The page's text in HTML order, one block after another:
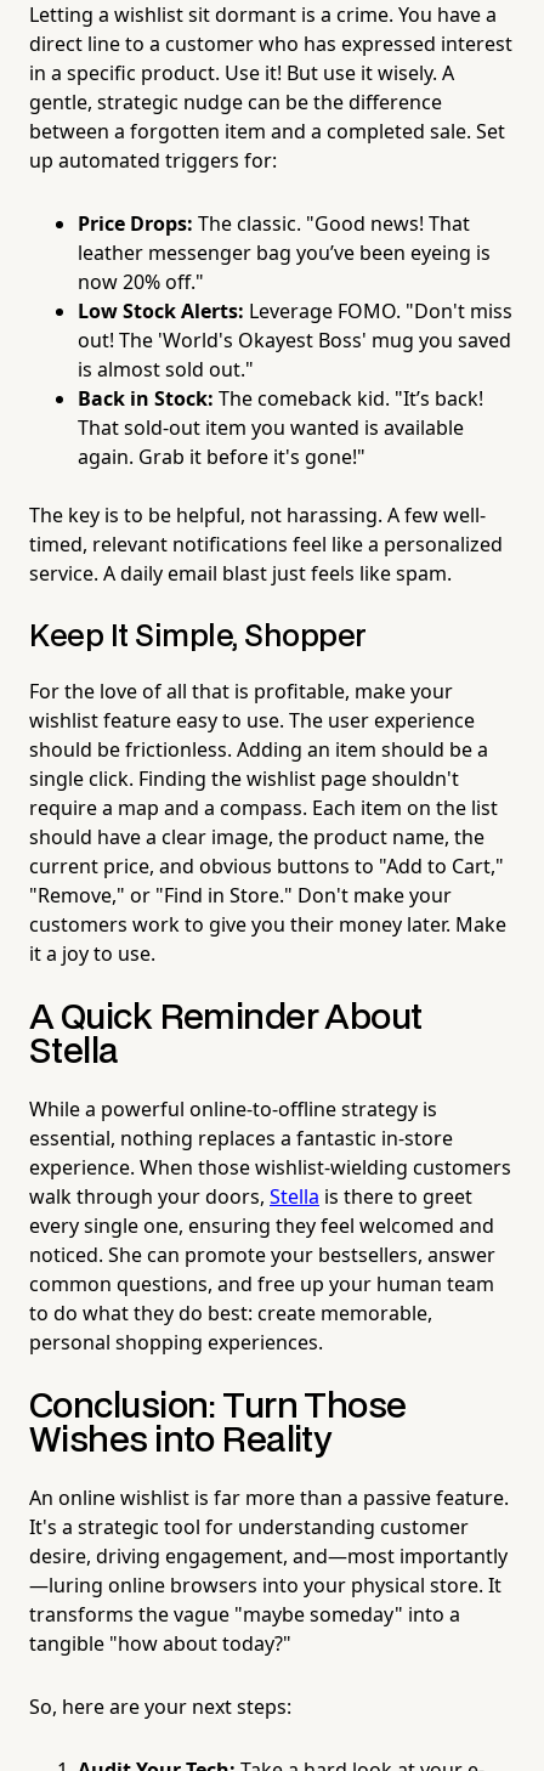
Letting a wishlist sit dormant is a crime. You have a
direct line to a customer who has expressed interest
in a specific product. Use it! But use it wisely. A
gentle, strategic nudge can be the difference
between a forgotten item and a completed sale. Set
up automated triggers for:
Price Drops: The classic. "Good news! That
leather messenger bag you’ve been eyeing is
now 20% off."
Low Stock Alerts: Leverage FOMO. "Don't miss
out! The 'World's Okayest Boss' mug you saved
is almost sold out."
Back in Stock: The comeback kid. "It’s back!
That sold-out item you wanted is available
again. Grab it before it's gone!"
The key is to be helpful, not harassing. A few well-
timed, relevant notifications feel like a personalized
service. A daily email blast just feels like spam.
Keep It Simple, Shopper
For the love of all that is profitable, make your
wishlist feature easy to use. The user experience
should be frictionless. Adding an item should be a
single click. Finding the wishlist page shouldn't
require a map and a compass. Each item on the list
should have a clear image, the product name, the
current price, and obvious buttons to "Add to Cart,"
"Remove," or "Find in Store." Don't make your
customers work to give you their money later. Make
it a joy to use.
A Quick Reminder About
Stella
While a powerful online-to-offline strategy is
essential, nothing replaces a fantastic in-store
experience. When those wishlist-wielding customers
walk through your doors, Stella is there to greet
every single one, ensuring they feel welcomed and
noticed. She can promote your bestsellers, answer
common questions, and free up your human team
to do what they do best: create memorable,
personal shopping experiences.
Conclusion: Turn Those
Wishes into Reality
An online wishlist is far more than a passive feature.
It's a strategic tool for understanding customer
desire, driving engagement, and—most importantly
—luring online browsers into your physical store. It
transforms the vague "maybe someday" into a
tangible "how about today?"
So, here are your next steps: